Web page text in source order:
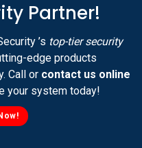
Partner!
’s top-tier security
edge products
Call or contact us online
your system today!